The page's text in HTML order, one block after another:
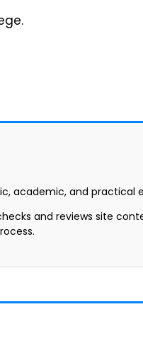
academic, and practical
and reviews site